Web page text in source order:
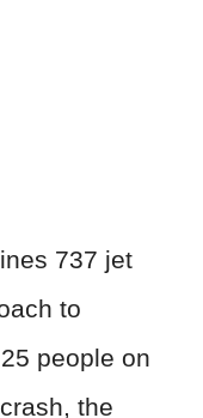
737 jet
to
people on
the